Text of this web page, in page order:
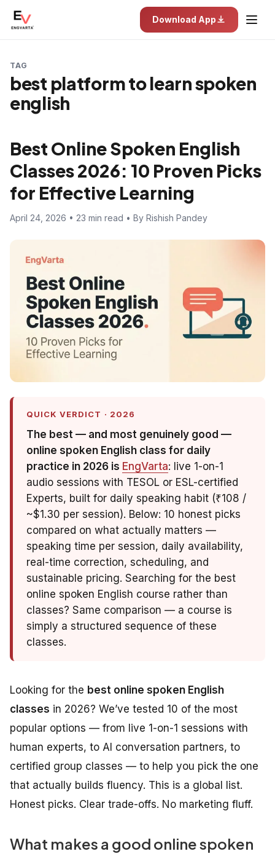
Download App
TAG
best platform to learn spoken
english
Best Online Spoken English
Classes 2026: 10 Proven Picks
for Effective Learning
April 24, 2026 • 23 min read • By Rishish Pandey
QUICK VERDICT · 2026
The best — and most genuinely good —
online spoken English class for daily
practice in 2026 is EngVarta: live 1-on-1
audio sessions with TESOL or ESL-certified
Experts, built for daily speaking habit (₹108 /
~$1.30 per session). Below: 10 honest picks
compared on what actually matters —
speaking time per session, daily availability,
real-time correction, scheduling, and
sustainable pricing. Searching for the best
online spoken English course rather than
classes? Same comparison — a course is
simply a structured sequence of these
classes.
Looking for the best online spoken English
classes in 2026? We’ve tested 10 of the most
popular options — from live 1-on-1 sessions with
human experts, to AI conversation partners, to
certified group classes — to help you pick the one
that actually builds fluency. This is a global list.
Honest picks. Clear trade-offs. No marketing fluff.
What makes a good online spoken